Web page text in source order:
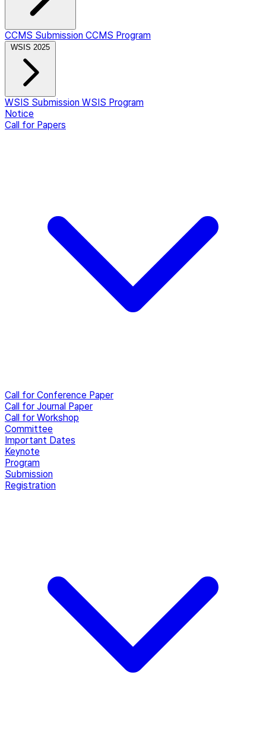
CCMS Submission CCMS Program
WSIS Submission WSIS Program
Notice
Call for Papers
Call for Conference Paper
Call for Journal Paper
Call for Workshop
Committee
Important Dates
Keynote
Program
Submission
Registration